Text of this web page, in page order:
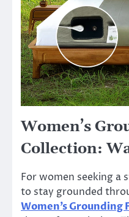
Women’s
Collection:
For women seeking a
to stay grounded
Women’s